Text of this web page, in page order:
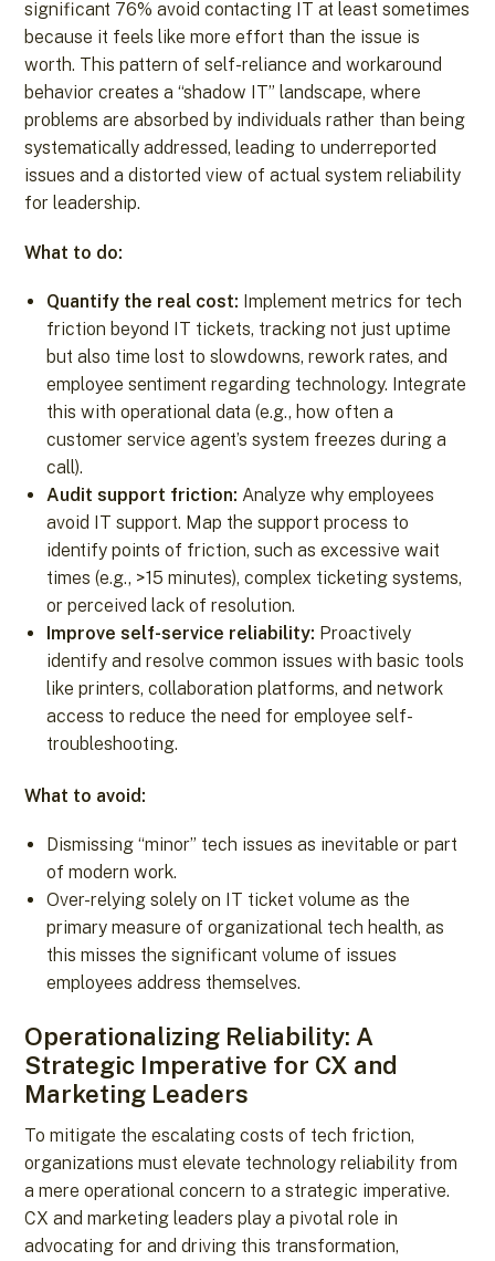
significant 76% avoid contacting IT at least sometimes
because it feels like more effort than the issue is
worth. This pattern of self-reliance and workaround
behavior creates a “shadow IT” landscape, where
problems are absorbed by individuals rather than being
systematically addressed, leading to underreported
issues and a distorted view of actual system reliability
for leadership.
What to do:
Quantify the real cost: Implement metrics for tech
friction beyond IT tickets, tracking not just uptime
but also time lost to slowdowns, rework rates, and
employee sentiment regarding technology. Integrate
this with operational data (e.g., how often a
customer service agent’s system freezes during a
call).
Audit support friction: Analyze why employees
avoid IT support. Map the support process to
identify points of friction, such as excessive wait
times (e.g., >15 minutes), complex ticketing systems,
or perceived lack of resolution.
Improve self-service reliability: Proactively
identify and resolve common issues with basic tools
like printers, collaboration platforms, and network
access to reduce the need for employee self-
troubleshooting.
What to avoid:
Dismissing “minor” tech issues as inevitable or part
of modern work.
Over-relying solely on IT ticket volume as the
primary measure of organizational tech health, as
this misses the significant volume of issues
employees address themselves.
Operationalizing Reliability: A
Strategic Imperative for CX and
Marketing Leaders
To mitigate the escalating costs of tech friction,
organizations must elevate technology reliability from
a mere operational concern to a strategic imperative.
CX and marketing leaders play a pivotal role in
advocating for and driving this transformation,